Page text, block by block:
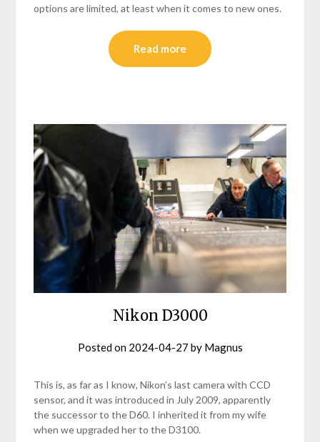
options are limited, at least when it comes to new ones.
Read more
Nikon D3000
Posted on 2024-04-27 by Magnus
This is, as far as I know, Nikon’s last camera with CCD
sensor, and it was introduced in July 2009, apparently
the successor to the D60. I inherited it from my wife
when we upgraded her to the D3100.